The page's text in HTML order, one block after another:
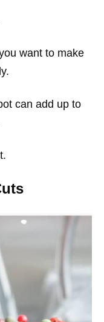
want to make
can add up to